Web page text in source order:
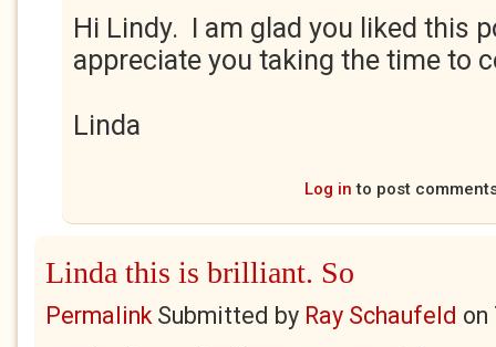
Hi Lindy. I am glad you liked this
appreciate you taking the time to
Linda
Log in to post
Linda this is brilliant. So
PermalinkSubmitted by Ray Schaufeld on